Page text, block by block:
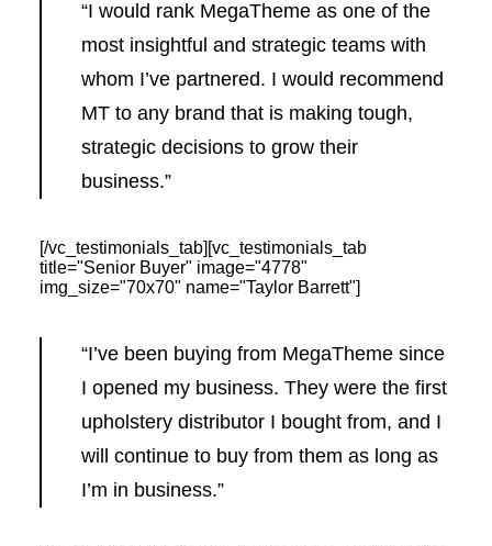
“I would rank MegaTheme as one of the
most insightful and strategic teams with
whom I’ve partnered. I would recommend
MT to any brand that is making tough,
strategic decisions to grow their
business.”
[/vc_testimonials_tab][vc_testimonials_tab
title="Senior Buyer" image="4778"
img_size="70x70" name="Taylor Barrett"]
“I’ve been buying from MegaTheme since
I opened my business. They were the first
upholstery distributor I bought from, and I
will continue to buy from them as long as
I’m in business.”